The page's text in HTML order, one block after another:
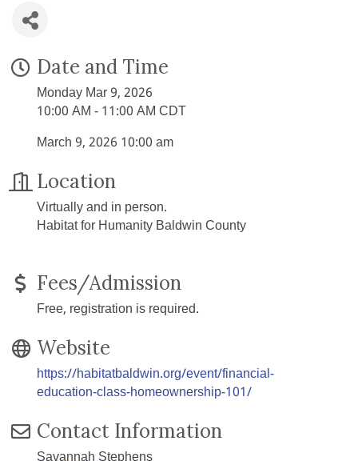
Date and Time
Monday Mar 9, 2026
10:00 AM - 11:00 AM CDT
March 9, 2026 10:00 am
Location
Virtually and in person.
Habitat for Humanity Baldwin County
Fees/Admission
Free, registration is required.
Website
https://habitatbaldwin.org/event/financial-
education-class-homeownership-101/
Contact Information